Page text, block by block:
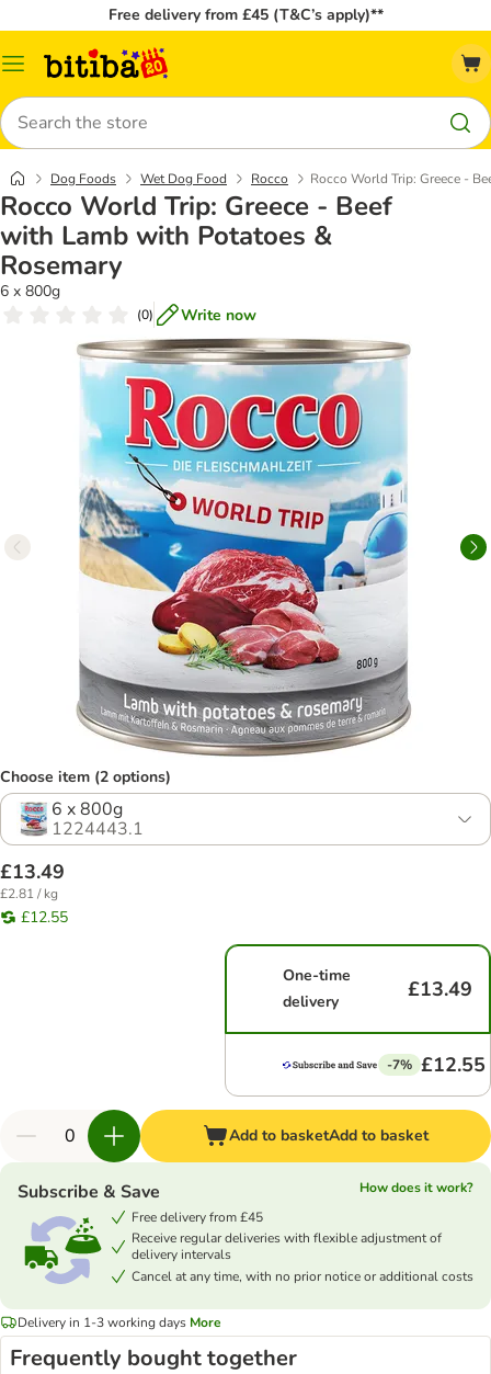
Free delivery from £45 (T&C’s apply)**
Catalog
Search
Dog Foods Wet Dog Food Rocco Rocco World Trip: Greece -
Rocco World Trip: Greece - Beef
with Lamb with Potatoes &
Rosemary
6 x 800g
(0) Write now
Choose item (2 options)
6 x 800g
1224443.1
£13.49
£2.81 / kg
£12.55
One-time
delivery
£13.49
-7% £12.55
Add to basketAdd to basket
Subscribe & Save
How does it work?
Free delivery from £45
Receive regular deliveries with flexible adjustment of
delivery intervals
Cancel at any time, with no prior notice or additional costs
Delivery in 1-3 working days More
Frequently bought together